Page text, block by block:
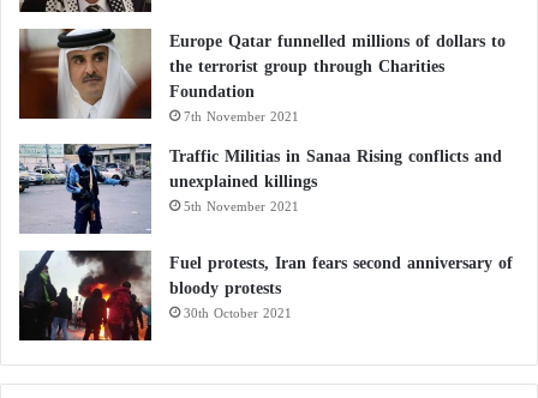
Europe Qatar funnelled millions of dollars to
the terrorist group through Charities
Foundation
7th November 2021
Traffic Militias in Sanaa Rising conflicts and
unexplained killings
5th November 2021
Fuel protests, Iran fears second anniversary of
bloody protests
30th October 2021